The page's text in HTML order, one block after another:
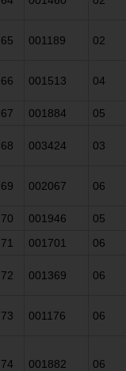
65 001189 02
66 001513 04
67
001884 05
68 003424 03
69 002067 06
70
001946 05
71
001701 06
72 001369 06
73 001176 06
74 001882 06